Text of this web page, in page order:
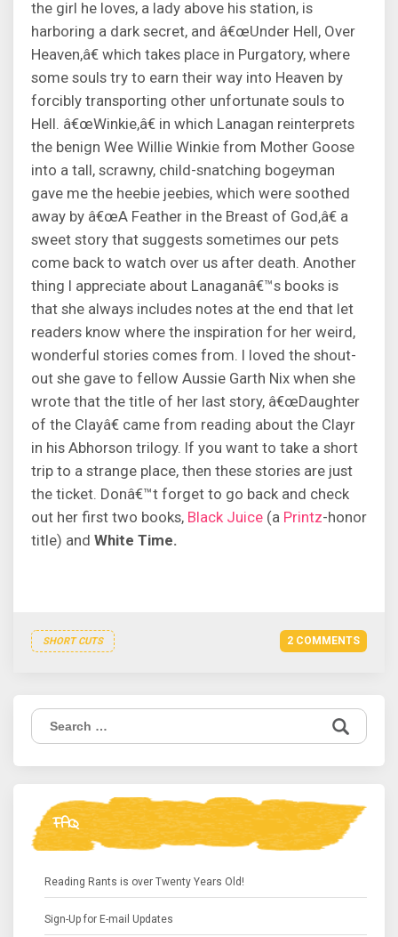
the girl he loves, a lady above his station, is
harboring a dark secret, and â€œUnder Hell, Over
Heaven,â€ which takes place in Purgatory, where
some souls try to earn their way into Heaven by
forcibly transporting other unfortunate souls to
Hell. â€œWinkie,â€ in which Lanagan reinterprets
the benign Wee Willie Winkie from Mother Goose
into a tall, scrawny, child-snatching bogeyman
gave me the heebie jeebies, which were soothed
away by â€œA Feather in the Breast of God,â€ a
sweet story that suggests sometimes our pets
come back to watch over us after death. Another
thing I appreciate about Lanaganâ€™s books is
that she always includes notes at the end that let
readers know where the inspiration for her weird,
wonderful stories comes from. I loved the shout-
out she gave to fellow Aussie Garth Nix when she
wrote that the title of her last story, â€œDaughter
of the Clayâ€ came from reading about the Clayr
in his Abhorson trilogy. If you want to take a short
trip to a strange place, then these stories are just
the ticket. Donâ€™t forget to go back and check
out her first two books, Black Juice (a Printz-honor
title) and White Time.
SHORT CUTS 2 COMMENTS
Search
for:
FAQ
Reading Rants is over Twenty Years Old!
Sign-Up for E-mail Updates